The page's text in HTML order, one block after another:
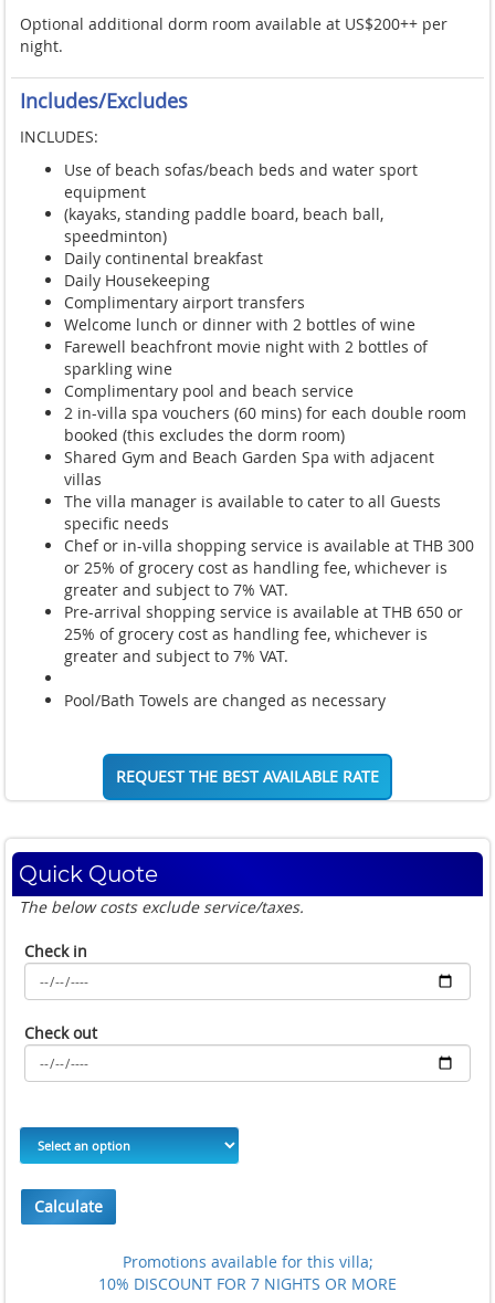
Optional additional dorm room available at US$200++ per
night.
Includes/Excludes
INCLUDES:
Use of beach sofas/beach beds and water sport
equipment
(kayaks, standing paddle board, beach ball,
speedminton)
Daily continental breakfast
Daily Housekeeping
Complimentary airport transfers
Welcome lunch or dinner with 2 bottles of wine
Farewell beachfront movie night with 2 bottles of
sparkling wine
Complimentary pool and beach service
2 in-villa spa vouchers (60 mins) for each double room
booked (this excludes the dorm room)
Shared Gym and Beach Garden Spa with adjacent
villas
The villa manager is available to cater to all Guests
specific needs
Chef or in-villa shopping service is available at THB 300
or 25% of grocery cost as handling fee, whichever is
greater and subject to 7% VAT.
Pre-arrival shopping service is available at THB 650 or
25% of grocery cost as handling fee, whichever is
greater and subject to 7% VAT.
Pool/Bath Towels are changed as necessary
REQUEST THE BEST AVAILABLE RATE
Quick Quote
The below costs exclude service/taxes.
Check in
Check out
Calculate
Promotions available for this villa;
10% DISCOUNT FOR 7 NIGHTS OR MORE